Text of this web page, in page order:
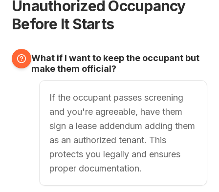
Unauthorized Occupancy
Before It Starts
What if I want to keep the occupant but
make them official?
If the occupant passes screening
and you're agreeable, have them
sign a lease addendum adding them
as an authorized tenant. This
protects you legally and ensures
proper documentation.